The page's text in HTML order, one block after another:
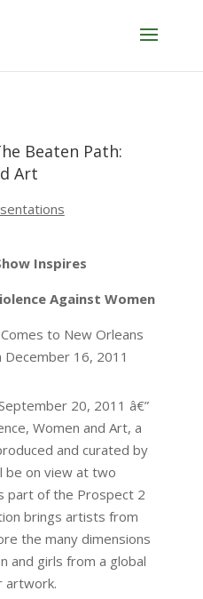
Beaten Path:
Art
Inspires
Against Women
to New Orleans
16, 2011
20, 2011 â€”
Women and Art, a
and curated by
be on view at two
part of the Prospect 2
brings artists from
the many dimensions
and girls from a global
artwork.